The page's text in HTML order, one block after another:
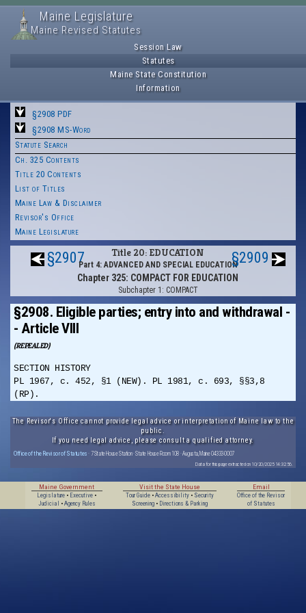
Maine Legislature
Maine Revised Statutes
Session Law
Statutes
Maine State Constitution
Information
§2908 PDF
§2908 MS-Word
Statute Search
Ch. 325 Contents
Title 20 Contents
List of Titles
Maine Law & Disclaimer
Revisor's Office
Maine Legislature
§2907 Title 20: EDUCATION
Part 4: ADVANCED AND SPECIAL EDUCATION
Chapter 325: COMPACT FOR EDUCATION
Subchapter 1: COMPACT
§2909
§2908. Eligible parties; entry into and withdrawal -
- Article VIII
(REPEALED)
SECTION HISTORY
PL 1967, c. 452, §1 (NEW). PL 1981, c. 693, §§3,8
(RP).
The Revisor's Office cannot provide legal advice or interpretation of Maine law to the
public.
If you need legal advice, please consult a qualified attorney.
Office of the Revisor of Statutes · 7 State House Station · State House Room 108 · Augusta, Maine 04333-0007
Data for this page extracted on 10/20/2025 14:32:56.
Maine Government
Legislature • Executive •
Judicial
• Agency Rules
Visit the State House
Tour Guide• Accessibility• Security
Screening• Directions & Parking
Email
Office of the Revisor
of Statutes